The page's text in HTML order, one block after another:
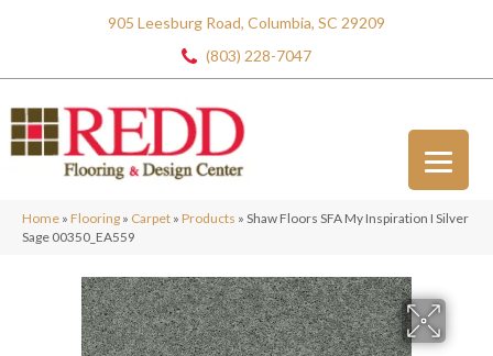
905 Leesburg Road, Columbia, SC 29209
(803) 228-7047
Home » Flooring » Carpet » Products » Shaw Floors SFA My Inspiration I Silver
Sage 00350_EA559